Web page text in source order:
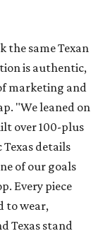
the same Texan
is authentic,
marketing and
"We leaned on
over 100-plus
details
of our goals
Every piece
to wear,
Texas stand